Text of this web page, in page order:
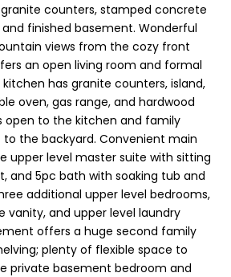
counters, stamped concrete
finished basement. Wonderful
views from the cozy front
an open living room and formal
has granite counters, island,
oven, gas range, and hardwood
open to the kitchen and family
the backyard. Convenient main
upper level master suite with sitting
and 5pc bath with soaking tub and
additional upper level bedrooms,
vanity, and upper level laundry
offers a huge second family
plenty of flexible space to
private basement bedroom and